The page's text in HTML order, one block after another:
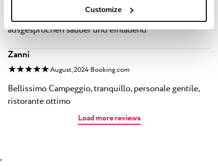
Customize
Bereich erschwinglich Das Meer ist im September
nicht nur wunderbar warm, sondern auch
ausgesprochen sauber und einladend
Zanni
★ ★ ★ ★ ★ August, 2024 Booking.com
Bellissimo Campeggio, tranquillo, personale gentile,
ristorante ottimo
Load more reviews
,